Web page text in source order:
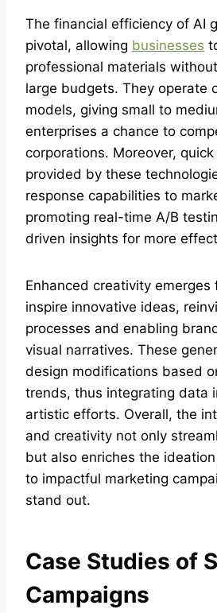
The financial efficiency of AI
pivotal, allowing businesses
professional materials
large budgets. They operate
models, giving small to
enterprises a chance to
corporations. Moreover,
provided by these
response capabilities to
promoting real-time A/B
driven insights for more
Enhanced creativity
inspire innovative ideas,
processes and enabling
visual narratives. These
design modifications based
trends, thus integrating data
artistic efforts. Overall, the
and creativity not only
but also enriches the
to impactful marketing
stand out.
Case Studies of
Campaigns